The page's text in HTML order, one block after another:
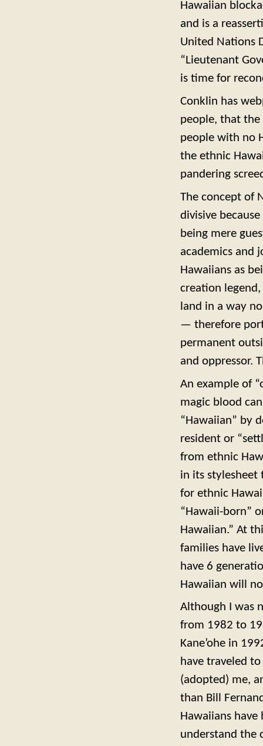
Hawaiian
and is a
United Nations
“Lieutenant
is time for
Conklin has
people, that
people with no
the ethnic
pandering
The concept of
divisive
being mere
academics and
Hawaiians as
creation
land in a way
— therefore
permanent
and oppressor.
An example of
magic blood
“Hawaiian” by
resident or
from ethnic
in its stylesheet
for ethnic
“Hawaii-born”
Hawaiian.” At
families have
have 6
Hawaiian will
Although I was
from 1982 to
Kane’ohe in
have traveled to
(adopted) me,
than Bill
Hawaiians have
understand the